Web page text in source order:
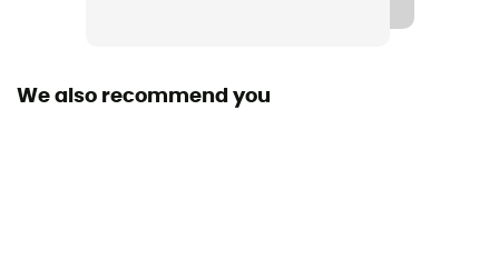
Material(s)
We also recommend you